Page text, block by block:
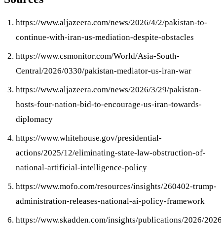
https://www.aljazeera.com/news/2026/4/2/pakistan-to-
continue-with-iran-us-mediation-despite-obstacles
https://www.csmonitor.com/World/Asia-South-
Central/2026/0330/pakistan-mediator-us-iran-war
https://www.aljazeera.com/news/2026/3/29/pakistan-
hosts-four-nation-bid-to-encourage-us-iran-towards-
diplomacy
https://www.whitehouse.gov/presidential-
actions/2025/12/eliminating-state-law-obstruction-of-
national-artificial-intelligence-policy
https://www.mofo.com/resources/insights/260402-trump-
administration-releases-national-ai-policy-framework
https://www.skadden.com/insights/publications/2026/